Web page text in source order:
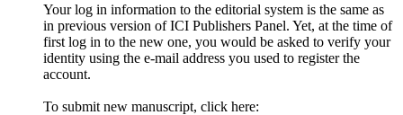
Your log in information to the editorial system is the same as
in previous version of ICI Publishers Panel. Yet, at the time of
first log in to the new one, you would be asked to verify your
identity using the e-mail address you used to register the
account.
To submit new manuscript, click here: